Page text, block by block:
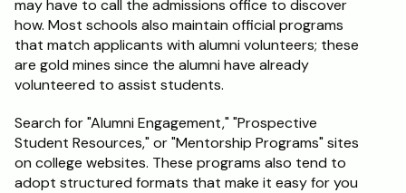
may have to call the admissions office to discover
how. Most schools also maintain official programs
that match applicants with alumni volunteers; these
are gold mines since the alumni have already
volunteered to assist students.
Search for "Alumni Engagement," "Prospective
Student Resources," or "Mentorship Programs" sites
on college websites. These programs also tend to
adopt structured formats that make it easy for you